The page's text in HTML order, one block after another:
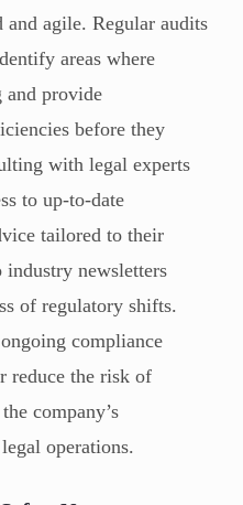
and agile. Regular audits
areas where
and provide
before they
with legal experts
to up-to-date
tailored to their
newsletters
of regulatory shifts.
compliance
reduce the risk of
company’s
operations.